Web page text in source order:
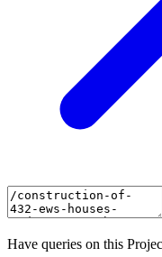
Have queries on this